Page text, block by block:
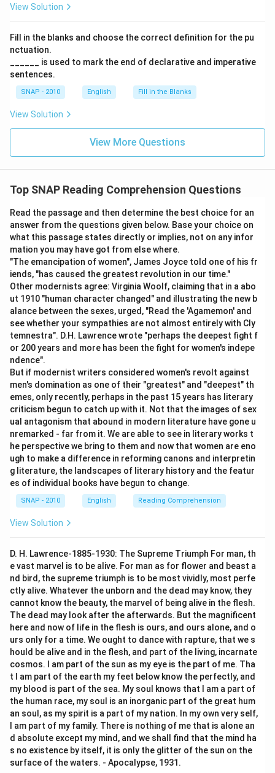
View Solution
Fill in the blanks and choose the correct definition for the pu
nctuation.
______ is used to mark the end of declarative and imperative
sentences.
SNAP - 2010 English Fill in the Blanks
View Solution
View More Questions
Top SNAP Reading Comprehension Questions
Read the passage and then determine the best choice for an
answer from the questions given below. Base your choice on
what this passage states directly or implies, not on any infor
mation you may have got from else where.
"The emancipation of women", James Joyce told one of his fr
iends, "has caused the greatest revolution in our time."
Other modernists agree: Virginia Woolf, claiming that in a abo
ut 1910 "human character changed" and illustrating the new b
alance between the sexes, urged, "Read the 'Agamemon' and
see whether your sympathies are not almost entirely with Cly
temnestra". D.H. Lawrence wrote "perhaps the deepest fight f
or 200 years and more has been the fight for women's indepe
ndence".
But if modernist writers considered women's revolt against
men's domination as one of their "greatest" and "deepest" th
emes, only recently, perhaps in the past 15 years has literary
criticism begun to catch up with it. Not that the images of sex
ual antagonism that abound in modern literature have gone u
nremarked - far from it. We are able to see in literary works t
he perspective we bring to them and now that women are eno
ugh to make a difference in reforming canons and interpretin
g literature, the landscapes of literary history and the featur
es of individual books have begun to change.
SNAP - 2010 English Reading Comprehension
View Solution
D. H. Lawrence-1885-1930: The Supreme Triumph For man, th
e vast marvel is to be alive. For man as for flower and beast a
nd bird, the supreme triumph is to be most vividly, most perfe
ctly alive. Whatever the unborn and the dead may know, they
cannot know the beauty, the marvel of being alive in the flesh.
The dead may look after the afterwards. But the magnificent
here and now of life in the flesh is ours, and ours alone, and o
urs only for a time. We ought to dance with rapture, that we s
hould be alive and in the flesh, and part of the living, incarnate
cosmos. I am part of the sun as my eye is the part of me. Tha
t I am part of the earth my feet below know the perfectly, and
my blood is part of the sea. My soul knows that I am a part of
the human race, my soul is an inorganic part of the great hum
an soul, as my spirit is a part of my nation. In my own very self,
I am part of my family. There is nothing of me that is alone an
d absolute except my mind, and we shall find that the mind ha
s no existence by itself, it is only the glitter of the sun on the
surface of the waters. - Apocalypse, 1931.